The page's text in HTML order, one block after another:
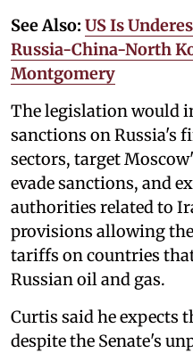
See Also: US Is
Russia-China-North
Montgomery
The legislation would
sanctions on Russia's
sectors, target
evade sanctions, and
authorities related to
provisions allowing
tariffs on countries
Russian oil and gas.
Curtis said he expects
despite the Senate's